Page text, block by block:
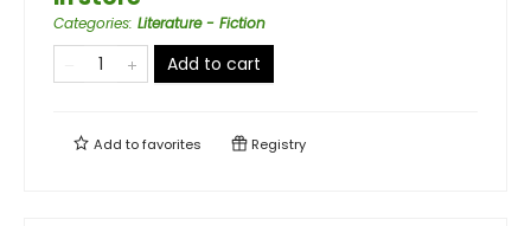
Categories: Literature - Fiction
Add to cart
Add tofavorites Registry